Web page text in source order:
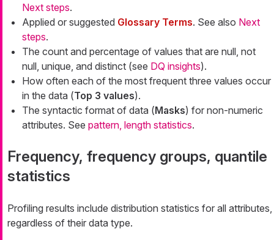
Next steps.
Applied or suggested Glossary Terms. See also Next
steps.
The count and percentage of values that are null, not
null, unique, and distinct (see DQ insights).
How often each of the most frequent three values occur
in the data (Top 3 values).
The syntactic format of data (Masks) for non-numeric
attributes. See pattern, length statistics.
Frequency, frequency groups, quantile
statistics
Profiling results include distribution statistics for all attributes,
regardless of their data type.